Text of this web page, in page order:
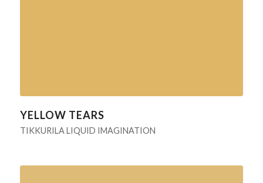
YELLOW TEARS
TIKKURILA LIQUID IMAGINATION